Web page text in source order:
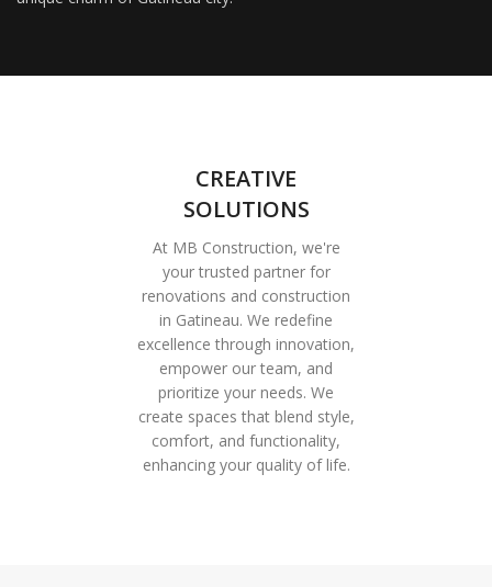
CREATIVE
SOLUTIONS
At MB Construction, we're
your trusted partner for
renovations and construction
in Gatineau. We redefine
excellence through innovation,
empower our team, and
prioritize your needs. We
create spaces that blend style,
comfort, and functionality,
enhancing your quality of life.